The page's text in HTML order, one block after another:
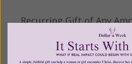
Recurring Gift of Any
Partners give $25 monthly)